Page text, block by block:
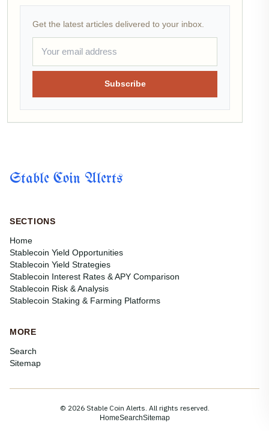
Get the latest articles delivered to your inbox.
Subscribe
Stable Coin Alerts
SECTIONS
Home
Stablecoin Yield Opportunities
Stablecoin Yield Strategies
Stablecoin Interest Rates & APY Comparison
Stablecoin Risk & Analysis
Stablecoin Staking & Farming Platforms
MORE
Search
Sitemap
© 2026 Stable Coin Alerts. All rights reserved.
HomeSearchSitemap